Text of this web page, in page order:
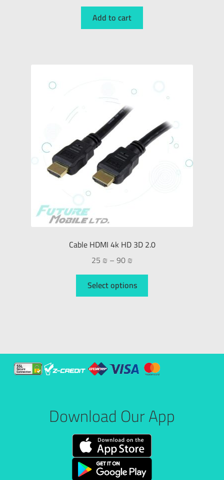
Add to cart
Cable HDMI 4k HD 3D 2.0
25 ₪ –90₪
Select options
Download Our App